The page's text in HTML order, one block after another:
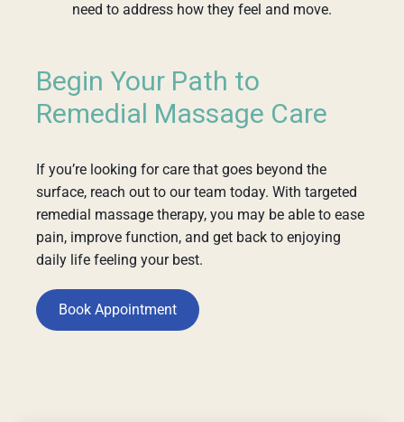
need to address how they feel and move.
Begin Your Path to
Remedial Massage Care
If you’re looking for care that goes beyond the
surface, reach out to our team today. With targeted
remedial massage therapy, you may be able to ease
pain, improve function, and get back to enjoying
daily life feeling your best.
Book Appointment